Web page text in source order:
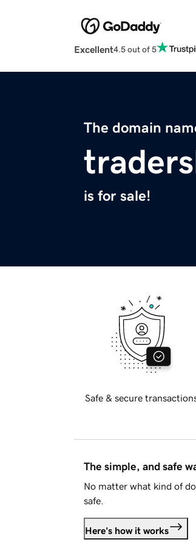
Excellent4.5 out of 5
The domain
is for sale!
Safe & secure
The simple, and safe
No matter what kind of
safe.
Here's how it works